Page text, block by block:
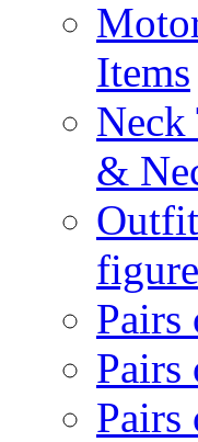
Items
Neck
&
Pairs
Pairs
Pairs